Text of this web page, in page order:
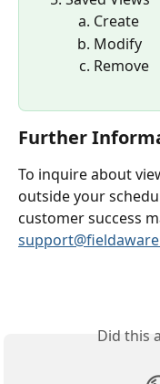
Create
Modify
Remove
Further
To inquire about
outside your
customer success
Did this